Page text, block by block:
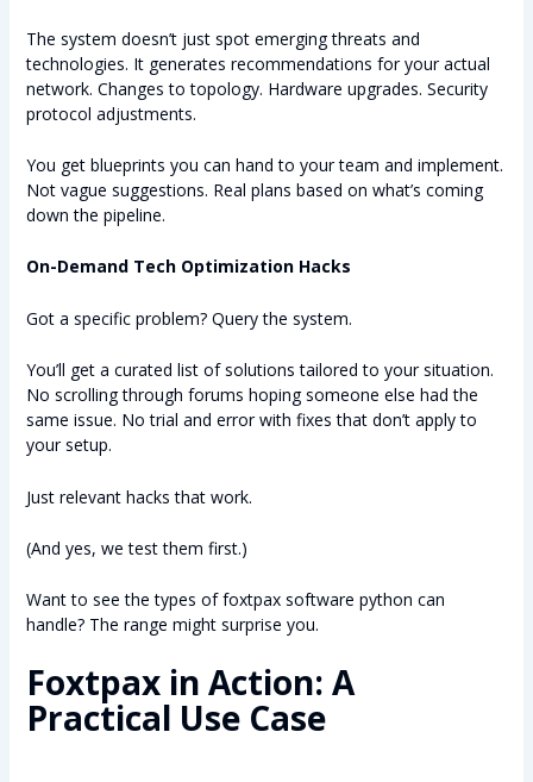
The system doesn’t just spot emerging threats and
technologies. It generates recommendations for your actual
network. Changes to topology. Hardware upgrades. Security
protocol adjustments.
You get blueprints you can hand to your team and implement.
Not vague suggestions. Real plans based on what’s coming
down the pipeline.
On-Demand Tech Optimization Hacks
Got a specific problem? Query the system.
You’ll get a curated list of solutions tailored to your situation.
No scrolling through forums hoping someone else had the
same issue. No trial and error with fixes that don’t apply to
your setup.
Just relevant hacks that work.
(And yes, we test them first.)
Want to see the types of foxtpax software python can
handle? The range might surprise you.
Foxtpax in Action: A
Practical Use Case